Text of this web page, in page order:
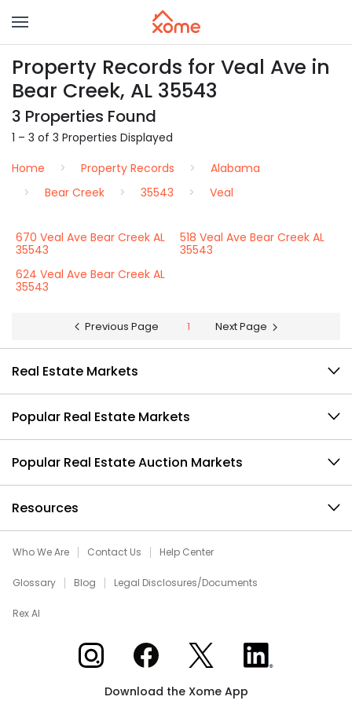
Property Records for Veal Ave in
Bear Creek, AL 35543
3 Properties Found
1 – 3 of 3 Properties Displayed
Home
Property Records
Alabama
Bear Creek
35543 Veal
670 Veal Ave Bear Creek AL
35543
518 Veal Ave Bear Creek AL
35543
624 Veal Ave Bear Creek AL
35543
Previous Page 1 Next Page
Real Estate Markets
Popular Real Estate Markets
Popular Real Estate Auction Markets
Resources
Who We Are Contact Us Help Center
Glossary Blog Legal Disclosures/Documents
Rex AI
Xome on InstagramXome on Facebook
Xome on XXome on LinkedIn
Download the Xome App